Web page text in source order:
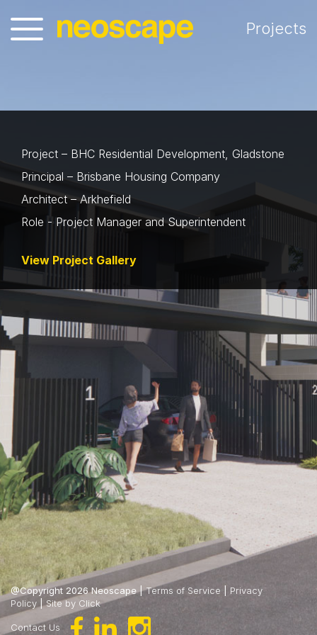
Projects
Project – BHC Residential Development, Gladstone
Principal – Brisbane Housing Company
Architect – Arkhefield
Role - Project Manager and Superintendent
View Project Gallery
@Copyright 2026 Neoscape |Terms of Service
Privacy
Policy |Site by Click
Contact Us